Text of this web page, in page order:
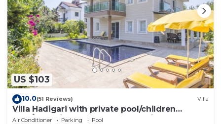
US $103
10.0(51 Reviews) Villa
Villa Hadigari with private pool/children
pool/jacuzzi and so reasonable price
Air Conditioner Parking
Pool